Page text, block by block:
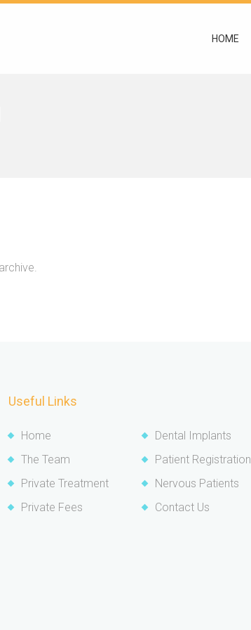
HOME
Useful Links
Home
The Team
Private Treatment
Private Fees
Dental Implants
Patient Registration
Nervous Patients
Contact Us